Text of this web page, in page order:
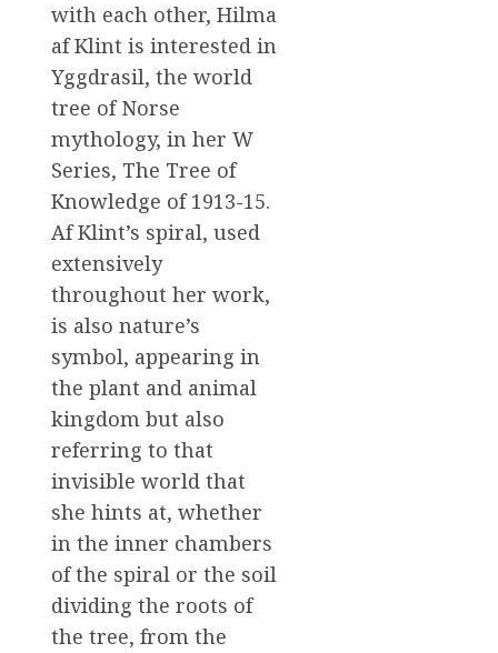
with each other, Hilma
af Klint is interested in
Yggdrasil, the world
tree of Norse
mythology, in her W
Series, The Tree of
Knowledge of 1913-15.
Af Klint’s spiral, used
extensively
throughout her work,
is also nature’s
symbol, appearing in
the plant and animal
kingdom but also
referring to that
invisible world that
she hints at, whether
in the inner chambers
of the spiral or the soil
dividing the roots of
the tree, from the